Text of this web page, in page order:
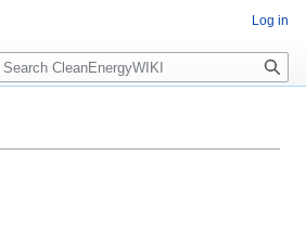
Log in
Search